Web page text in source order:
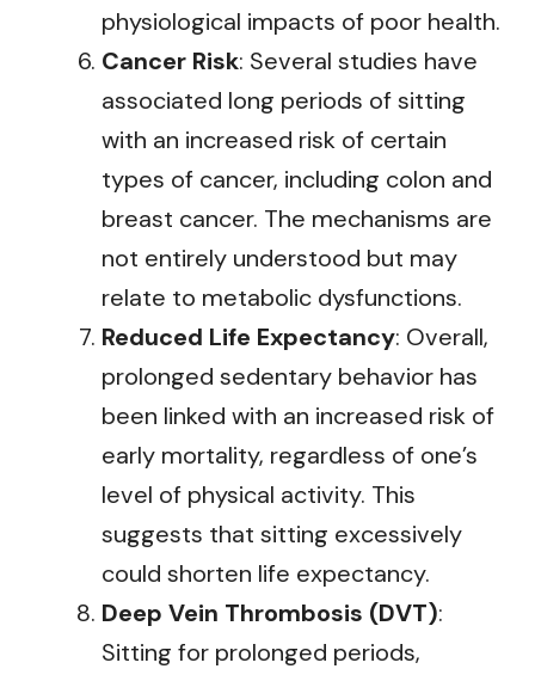
physiological impacts of poor health.
Cancer Risk: Several studies have
associated long periods of sitting
with an increased risk of certain
types of cancer, including colon and
breast cancer. The mechanisms are
not entirely understood but may
relate to metabolic dysfunctions.
Reduced Life Expectancy: Overall,
prolonged sedentary behavior has
been linked with an increased risk of
early mortality, regardless of one’s
level of physical activity. This
suggests that sitting excessively
could shorten life expectancy.
Deep Vein Thrombosis (DVT):
Sitting for prolonged periods,